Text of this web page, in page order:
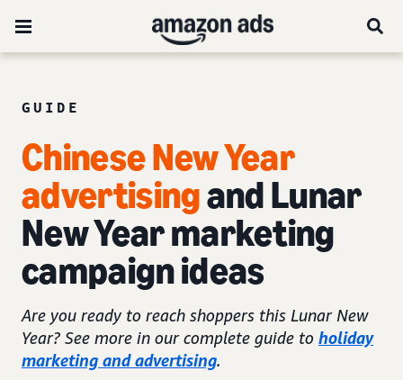
GUIDE
Chinese New Year
advertisingand Lunar
New Year marketing
campaign ideas
Are you ready to reach shoppers this Lunar New
Year? See more in our complete guide to holiday
marketing and advertising.